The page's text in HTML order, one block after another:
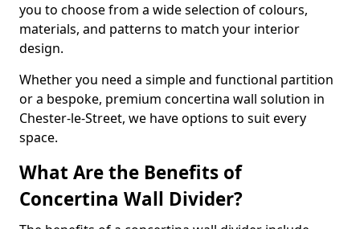
you to choose from a wide selection of colours,
materials, and patterns to match your interior
design.
Whether you need a simple and functional partition
or a bespoke, premium concertina wall solution in
Chester-le-Street, we have options to suit every
space.
What Are the Benefits of
Concertina Wall Divider?